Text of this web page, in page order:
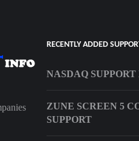
RECENTLY ADDED
NASDAQ
ZUNE SCREEN 5
SUPPORT